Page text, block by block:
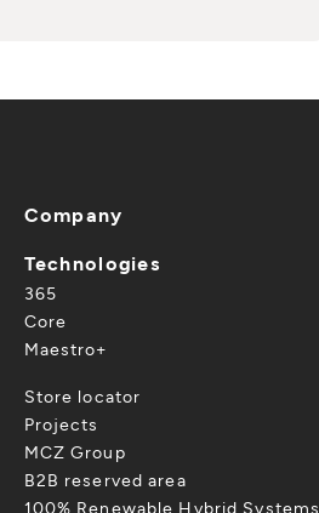
Company
Technologies
365
Core
Maestro+
Store locator
Projects
MCZ Group
B2B reserved area
100% Renewable Hybrid Systems